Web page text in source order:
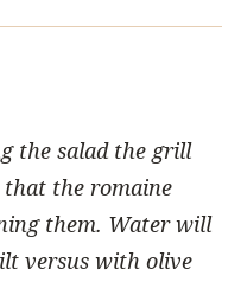
the salad the grill
that the romaine
them. Water will
versus with olive